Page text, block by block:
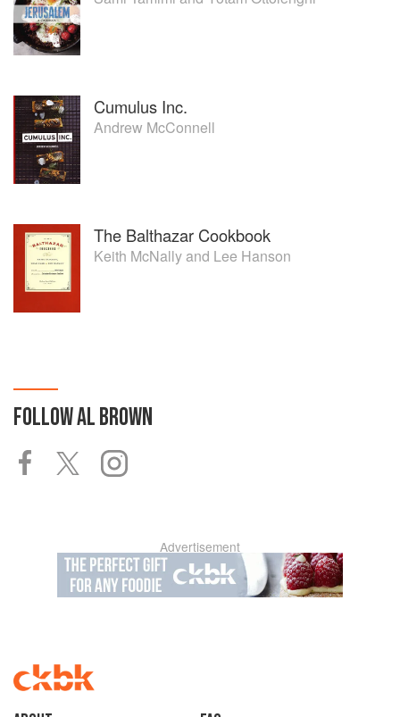
Cumulus Inc.
Andrew McConnell
The Balthazar Cookbook
Keith McNallyand Lee Hanson
FOLLOWAL BROWN
Advertisement